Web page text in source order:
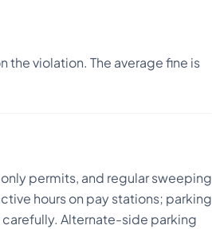
the violation. The average fine is
permits, and regular sweeping
hours on pay stations; parking
carefully. Alternate-side parking